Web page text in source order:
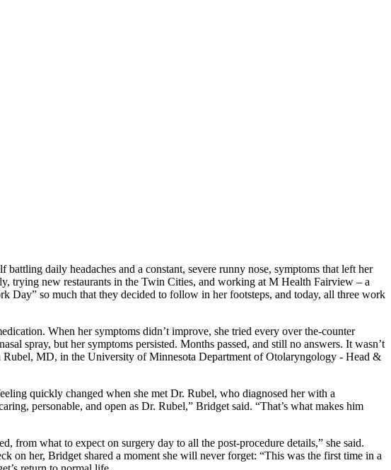
daily headaches and a constant, severe runny nose, symptoms that left her
trying new restaurants in the Twin Cities, and working at M Health Fairview – a
Day” so much that they decided to follow in her footsteps, and today, all three work
When her symptoms didn’t improve, she tried every over the-counter
spray, but her symptoms persisted. Months passed, and still no answers. It wasn’t
Rubel, MD, in the University of Minnesota Department of Otolaryngology - Head &
quickly changed when she met Dr. Rubel, who diagnosed her with a
personable, and open as Dr. Rubel,” Bridget said. “That’s what makes him
from what to expect on surgery day to all the post-procedure details,” she said.
on her, Bridget shared a moment she will never forget: “This was the first time in a